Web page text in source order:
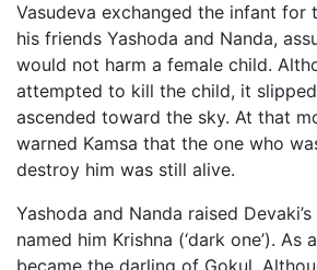
Vasudeva exchanged the infant for
his friends Yashoda and Nanda,
would not harm a female child.
attempted to kill the child, it
ascended toward the sky. At that
warned Kamsa that the one who
destroy him was still alive.
Yashoda and Nanda raised
named him Krishna (‘dark one’). As